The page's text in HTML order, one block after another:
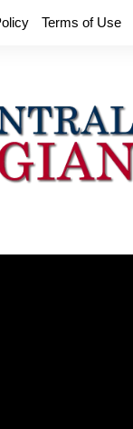
Terms of Use